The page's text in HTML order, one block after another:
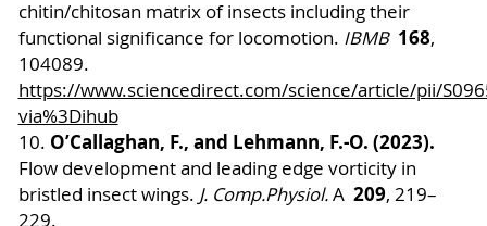
chitin/chitosan matrix of insects including their
functional significance for locomotion. IBMB168,
104089.
https://www.sciencedirect.com/science/article/pii/
via%3Dihub
10. O’Callaghan, F., and Lehmann, F.-O. (2023).
Flow development and leading edge vorticity in
bristled insect wings. J. Comp.Physiol.A 209, 219–
229.